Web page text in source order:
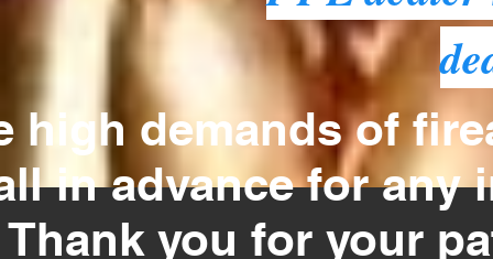
high demands of
in advance for any
Thank you for your